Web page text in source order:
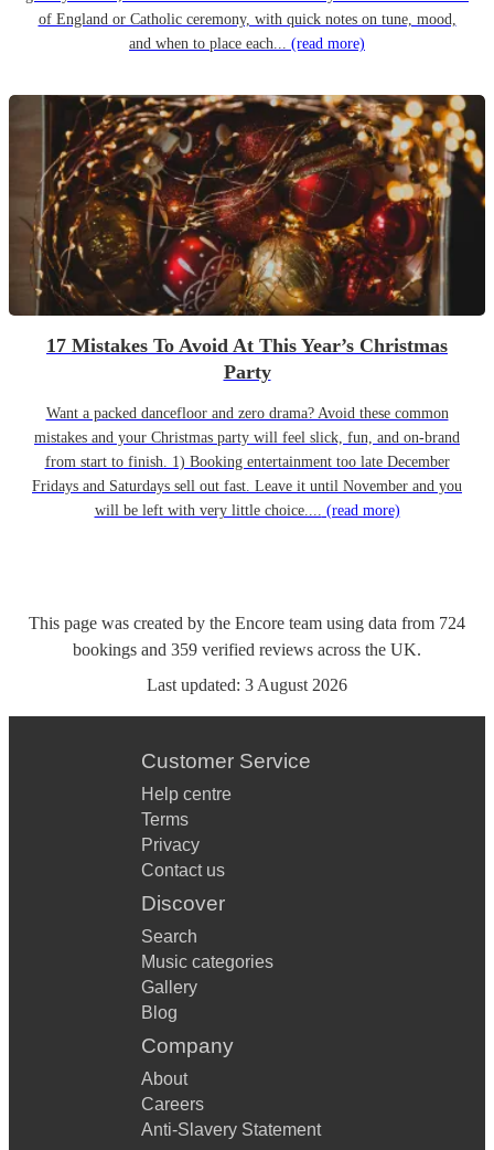
of England or Catholic ceremony, with quick notes on tune, mood,
and when to place each... (read more)
17 Mistakes To Avoid At This Year’s Christmas
Party
Want a packed dancefloor and zero drama? Avoid these common
mistakes and your Christmas party will feel slick, fun, and on-brand
from start to finish. 1) Booking entertainment too late December
Fridays and Saturdays sell out fast. Leave it until November and you
will be left with very little choice.... (read more)
This page was created by the Encore team using data from 724
bookings and 359 verified reviews across the UK.
Last updated: 3 August 2026
Customer Service
Help centre
Terms
Privacy
Contact us
Discover
Search
Music categories
Gallery
Blog
Company
About
Careers
Anti-Slavery Statement